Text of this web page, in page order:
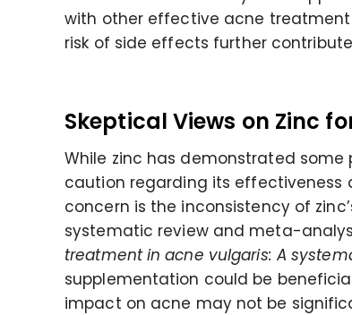
with other effective acne
risk of side effects further
Skeptical Views on Zinc
While zinc has demonstrated some
caution regarding its effectiveness
concern is the inconsistency of
systematic review and meta-
treatment in acne vulgaris: A
supplementation could be
impact on acne may not be